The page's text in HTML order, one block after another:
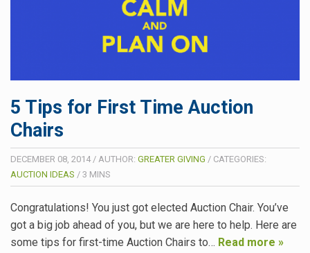
5 Tips for First Time Auction
Chairs
DECEMBER 08, 2014/ AUTHOR: GREATER GIVING / CATEGORIES:
AUCTION IDEAS / 3 MINS
Congratulations! You just got elected Auction Chair. You’ve
got a big job ahead of you, but we are here to help. Here are
some tips for first-time Auction Chairs to… Read more »